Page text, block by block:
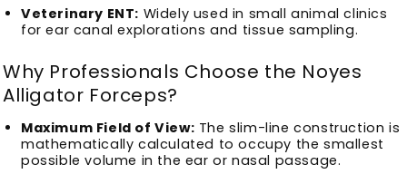
Veterinary ENT: Widely used in small animal clinics
for ear canal explorations and tissue sampling.
Why Professionals Choose the Noyes
Alligator Forceps?
Maximum Field of View: The slim-line construction is
mathematically calculated to occupy the smallest
possible volume in the ear or nasal passage.